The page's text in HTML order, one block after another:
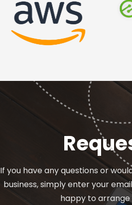
If you have any questions or
business, simply enter your
happy to